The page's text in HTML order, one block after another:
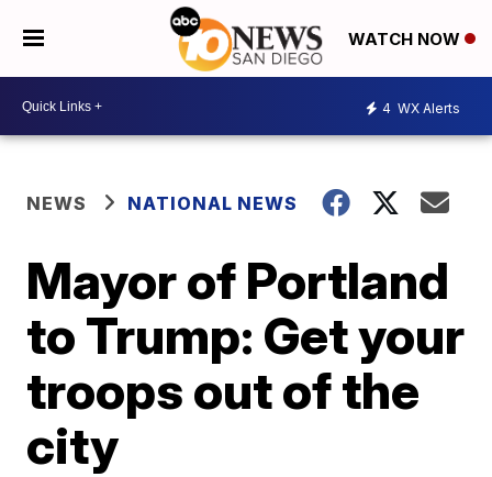
WATCH NOW
4 WX Alerts
NEWS NATIONAL NEWS
Mayor of Portland
to Trump: Get your
troops out of the
city